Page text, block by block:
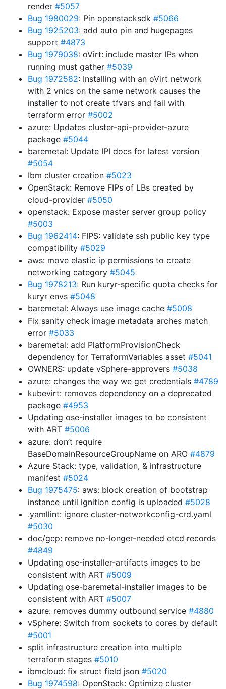
render #5057
Bug 1980029: Pin openstacksdk #5066
Bug 1925203: add auto pin and hugepages
support #4873
Bug 1979038: oVirt: include master IPs when
running must gather #5039
Bug 1972582: Installing with an oVirt network
with 2 vnics on the same network causes the
installer to not create tfvars and fail with
terraform error #5002
azure: Updates cluster-api-provider-azure
package #5044
baremetal: Update IPI docs for latest version
#5054
Ibm cluster creation #5023
OpenStack: Remove FIPs of LBs created by
cloud-provider #5050
openstack: Expose master server group policy
#5003
Bug 1962414: FIPS: validate ssh public key type
compatibility #5029
aws: move elastic ip permissions to create
networking category #5045
Bug 1978213: Run kuryr-specific quota checks for
kuryr envs #5048
baremetal: Always use image cache #5008
Fix sanity check image metadata arches match
error #5033
baremetal: add PlatformProvisionCheck
dependency for TerraformVariables asset #5041
OWNERS: update vSphere-approvers #5038
azure: changes the way we get credentials #4789
kubevirt: removes dependency on a deprecated
package #4953
Updating ose-installer images to be consistent
with ART #5006
azure: don’t require
BaseDomainResourceGroupName on ARO #4879
Azure Stack: type, validation, & infrastructure
manifest #5024
Bug 1975475: aws: block creation of bootstrap
instance until ignition config is uploaded #5028
.yamllint: ignore cluster-networkconfig-crd.yaml
#5030
doc/gcp: remove no-longer-needed etcd records
#4849
Updating ose-installer-artifacts images to be
consistent with ART #5009
Updating ose-baremetal-installer images to be
consistent with ART #5007
azure: removes dummy outbound service #4880
vSphere: Switch from sockets to cores by default
#5001
split infrastructure creation into multiple
terraform stages #5010
ibmcloud: fix struct field json #5020
Bug 1974598: OpenStack: Optimize cluster